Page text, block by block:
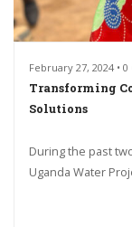
February 27, 2024 •
Transforming
Solutions
During the past
Uganda Water